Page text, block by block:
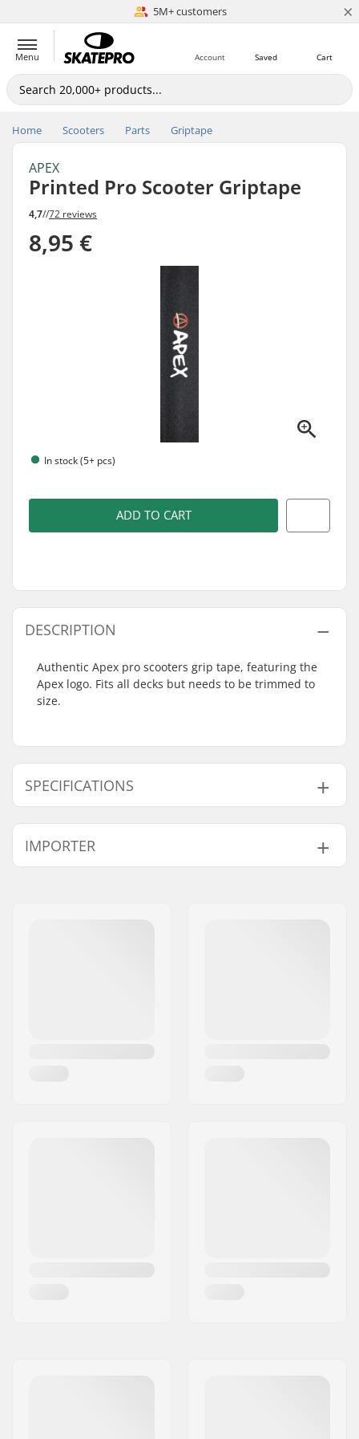
5M+ customers
Est. 1996 ×
Menu Cart
Saved
Account
Home Scooters Parts Griptape
APEX
Printed Pro Scooter Griptape
4,7//72 reviews
8,95 €
In stock (5+ pcs)
ADD TO CART
DESCRIPTION
Authentic Apex pro scooters grip tape, featuring the
Apex logo. Fits all decks but needs to be trimmed to
size.
SPECIFICATIONS
Length:
51cm (20")
Width:
IMPORTER